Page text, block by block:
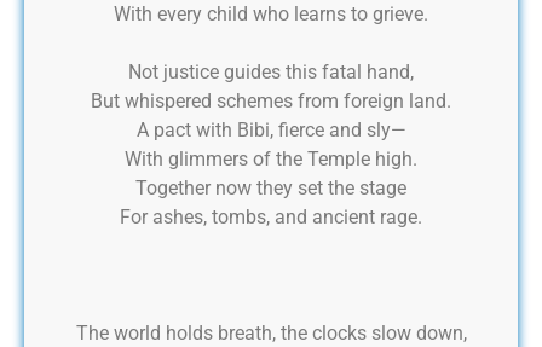
With every child who learns to grieve.
Not justice guides this fatal hand,
But whispered schemes from foreign land.
A pact with Bibi, fierce and sly—
With glimmers of the Temple high.
Together now they set the stage
For ashes, tombs, and ancient rage.
The world holds breath, the clocks slow down,